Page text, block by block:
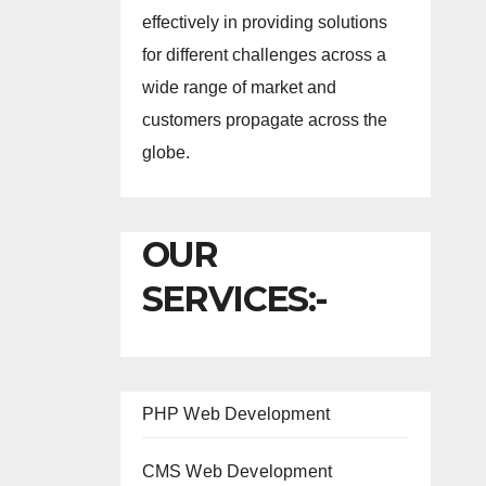
effectively in providing solutions
for different challenges across a
wide range of market and
customers propagate across the
globe.
OUR
SERVICES:-
PHP Web Development
CMS Web Development